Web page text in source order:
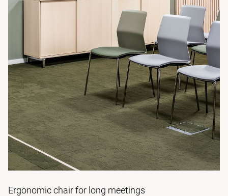
Ergonomic chair for long meetings